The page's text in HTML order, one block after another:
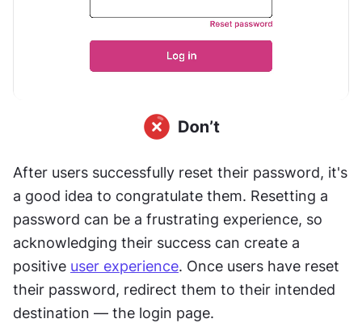
After users successfully reset their password, it's
a good idea to congratulate them. Resetting a
password can be a frustrating experience, so
acknowledging their success can create a
positive user experience. Once users have reset
their password, redirect them to their intended
destination — the login page.